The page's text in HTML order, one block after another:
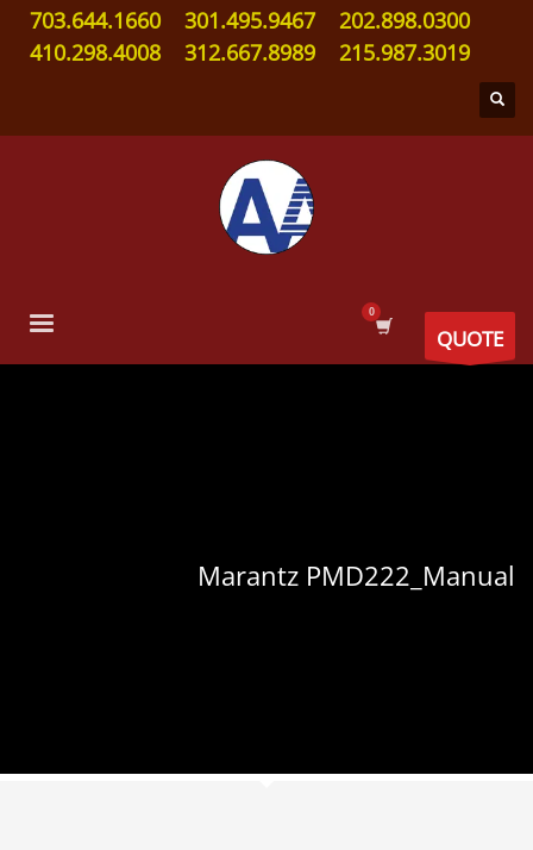
703.644.1660 301.495.9467
202.898.0300
410.298.4008
312.667.8989 215.987.3019
QUOTE
Marantz PMD222_Manual